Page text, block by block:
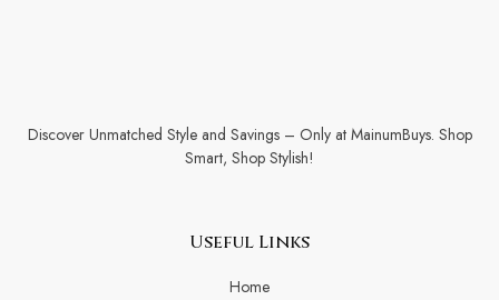
Discover Unmatched Style and Savings – Only at MainumBuys. Shop
Smart, Shop Stylish!
Useful Links
Home